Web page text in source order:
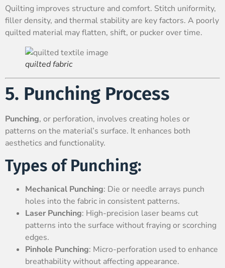
Quilting improves structure and comfort. Stitch uniformity,
filler density, and thermal stability are key factors. A poorly
quilted material may flatten, shift, or pucker over time.
quilted fabric
5. Punching Process
Punching, or perforation, involves creating holes or
patterns on the material’s surface. It enhances both
aesthetics and functionality.
Types of Punching:
Mechanical Punching: Die or needle arrays punch
holes into the fabric in consistent patterns.
Laser Punching: High-precision laser beams cut
patterns into the surface without fraying or scorching
edges.
Pinhole Punching: Micro-perforation used to enhance
breathability without affecting appearance.